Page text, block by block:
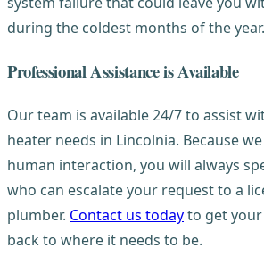
during the coldest months of the year.
Professional Assistance is Available
Our team is available 24/7 to assist
heater needs in Lincolnia. Because
human interaction, you will always
who can escalate your request to a
plumber. Contact us todayto get
back to where it needs to be.